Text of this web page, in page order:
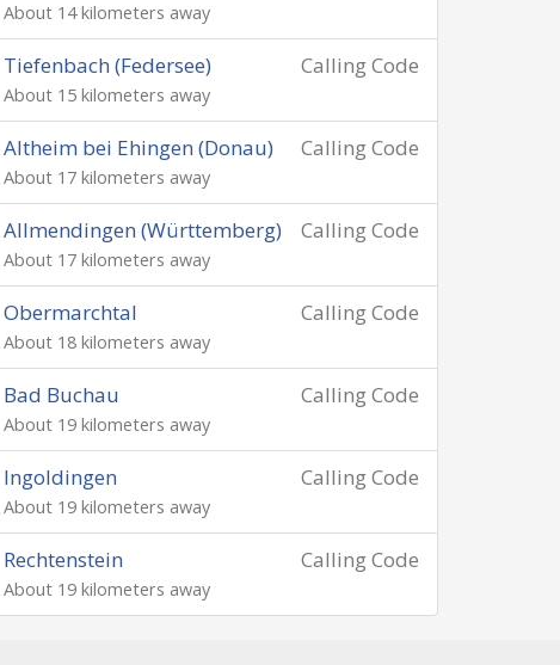
About 14 kilometers away
Calling Code
Tiefenbach (Federsee)
About 15 kilometers away
Calling Code
Altheim bei Ehingen (Donau)
About 17 kilometers away
Calling Code
Allmendingen (Württemberg)
About 17 kilometers away
Calling Code
Obermarchtal
About 18 kilometers away
Calling Code
Bad Buchau
About 19 kilometers away
Calling Code
Ingoldingen
About 19 kilometers away
Calling Code
Rechtenstein
About 19 kilometers away